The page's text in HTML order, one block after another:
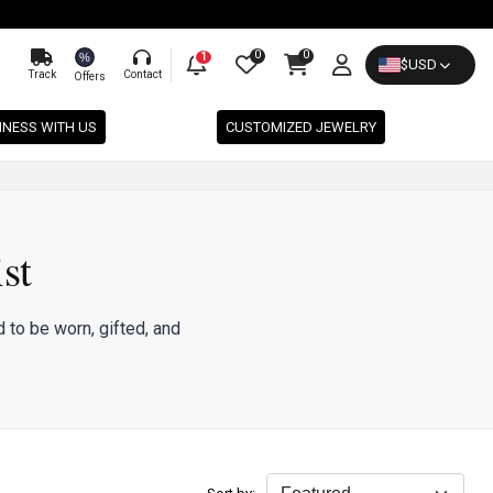
Track
%
Offers Contact
1 0 0
$USD
WITH US CUSTOMIZED JEWELRY
to be worn, gifted, and